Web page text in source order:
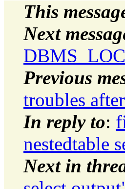
This
Next
Previous
troubles
In reply to:
nestedtable
Next in